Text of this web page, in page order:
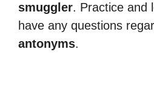
smuggler. Practice and
have any questions
antonyms.